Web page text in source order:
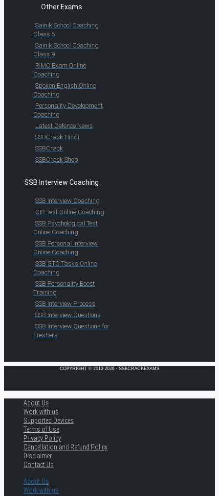
Other Exams
Sainik School Coaching
Class 6
Sainik School Coaching
Class 9
RIMC Exam Online
Coaching
Spoken English Online
Coaching
Personality Development
Coaching
Latest Defence News
SSBCrack Hindi
SSBCrack
SSBCrack Shop
SSB Interview Coaching
SSB Interview Coaching
OIR Test Online Coaching
SSB Psychological Test
Online Coaching
SSB Personal Interview
Online Coaching
SSB GTO Tasks Online
Coaching
SSB Personality Boost
Training
SSB Interview Process
SSB Interview Questions
SSB Interview Questions for
Freshers
COPYRIGHT © 2013-2026 · SSBCRACKEXAMS
About Us
Work with us
Supported Devices
Terms of Use
Privacy Policy
Cancellation and Refund Policy
Disclaimer
Contact Us
About Us
Work with us